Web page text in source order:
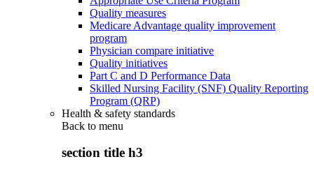
Quality measures
Medicare Advantage quality improvement
program
Physician compare initiative
Quality initiatives
Part C and D Performance Data
Skilled Nursing Facility (SNF) Quality Reporting
Program (QRP)
Health & safety standards
Back to menu
section title h3